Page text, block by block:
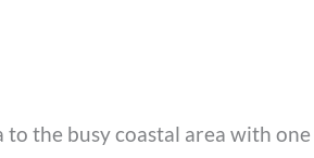
the busy coastal area with